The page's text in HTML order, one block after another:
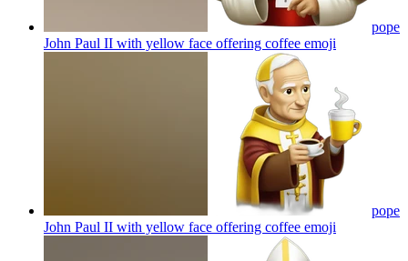
pope
John Paul II with yellow face offering coffee emoji
pope
John Paul II with yellow face offering coffee emoji